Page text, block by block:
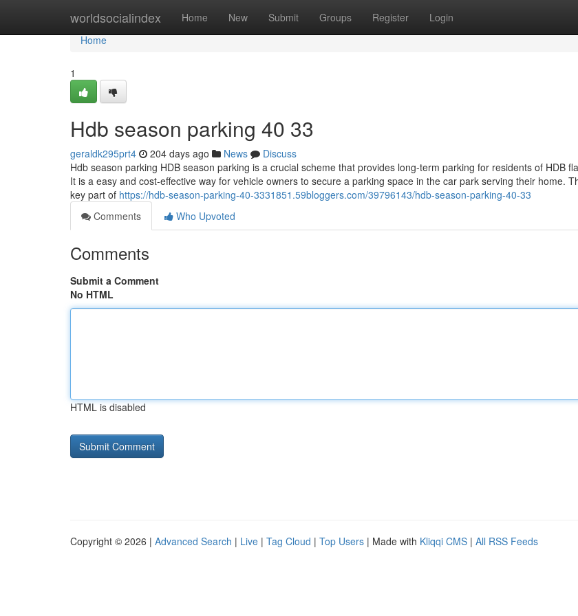
worldsocialindex Home New Submit Groups Register Login
Home
Home
1
Hdb season parking​ 40 33
geraldk295prt4 204 days ago News
Discuss
Hdb season parking HDB season parking is a crucial scheme that provides long-term parking for residents of HDB
It is a easy and cost-effective way for vehicle owners to secure a parking space in the car park serving their home.
key part of https://hdb-season-parking-40-3331851.59bloggers.com/39796143/hdb-season-parking-40-33
Comments
Who Upvoted
Comments
Submit a Comment
No HTML
HTML is disabled
Copyright © 2026 | Advanced Search | Live | Tag Cloud | Top Users | Made with Kliqqi CMS | All RSS Feeds